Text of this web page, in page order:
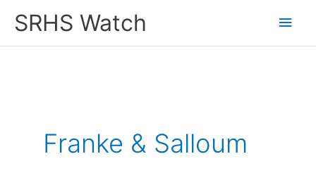
SRHS Watch
Main
Franke & Salloum